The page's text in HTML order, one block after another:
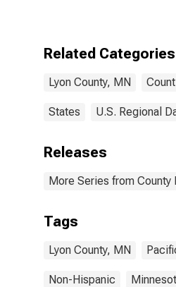
MN
Related Categories
Lyon County, MN
States U.S. Regional
Releases
More Series from County
Tags
Lyon County, MN
Non-Hispanic